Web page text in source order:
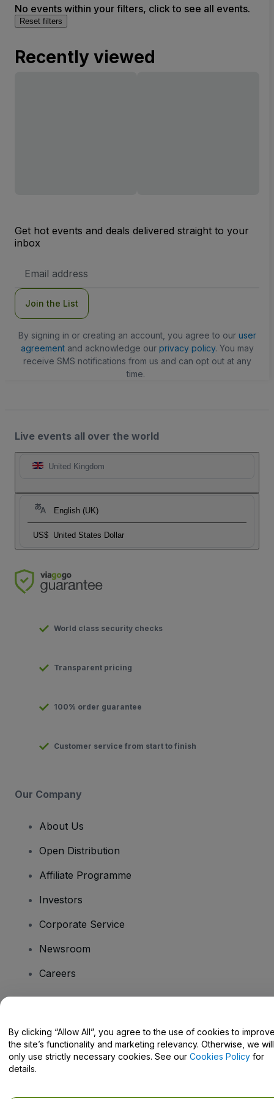
No events within your filters, click to see all events.
Reset filters
Recently viewed
Get hot events and deals delivered straight to your
inbox
Address
Join the List
By signing in or creating an account, you agree to our user
agreementand acknowledge our privacy policy. You may
receive SMS notifications from us and can opt out at any
time.
Live events all over the world
United Kingdom
English (UK)
US$ United States Dollar
World class security checks
Transparent pricing
100% order guarantee
Customer service from start to finish
Our Company
About Us
Open Distribution
Affiliate Programme
Investors
Corporate Service
Newsroom
Careers
Help Centre / Contact Us
By clicking “Allow All”, you agree to the use of cookies to
the site’s functionality and marketing relevancy. Otherwise, we will
only use strictly necessary cookies. See our Cookies Policy for
details.